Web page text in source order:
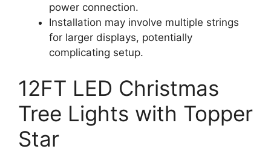
power connection.
Installation may involve multiple strings
for larger displays, potentially
complicating setup.
12FT LED Christmas
Tree Lights with Topper
Star